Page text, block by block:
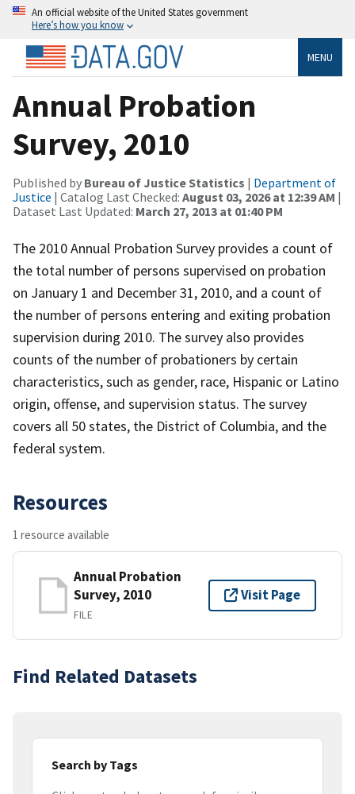
An official website of the United States government
Here’s how you know
MENU
Annual Probation
Survey, 2010
Published by Bureau of Justice Statistics | Department of
Justice | Catalog Last Checked: August 03, 2026 at 12:39 AM |
Dataset Last Updated: March 27, 2013 at 01:40 PM
The 2010 Annual Probation Survey provides a count of
the total number of persons supervised on probation
on January 1 and December 31, 2010, and a count of
the number of persons entering and exiting probation
supervision during 2010. The survey also provides
counts of the number of probationers by certain
characteristics, such as gender, race, Hispanic or Latino
origin, offense, and supervision status. The survey
covers all 50 states, the District of Columbia, and the
federal system.
Resources
1 resource available
Annual Probation
Survey, 2010
FILE
Visit Page
Find Related Datasets
Search by Tags